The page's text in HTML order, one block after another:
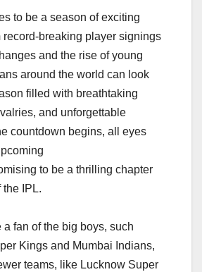
to be a season of exciting
record-breaking player signings
and the rise of young
around the world can look
filled with breathtaking
and unforgettable
countdown begins, all eyes
to be a thrilling chapter
the IPL.
a fan of the big boys, such
Kings and Mumbai Indians,
teams, like Lucknow Super